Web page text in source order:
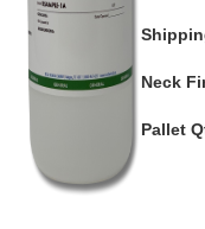
Neck
Pallet